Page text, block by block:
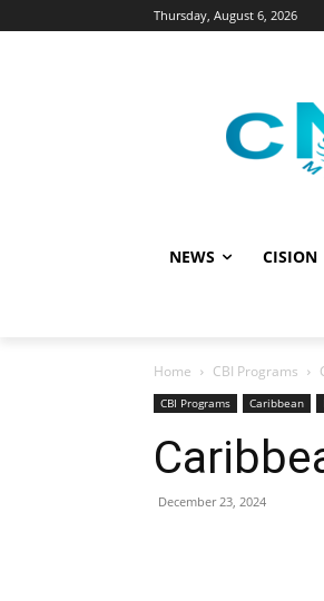
Thursday, August 6, 2026
NEWS CISION
Home CBI Programs
CBI Programs Caribbean
December 23, 2024